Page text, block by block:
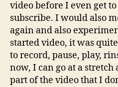
video before I even get
subscribe. I would also
again and also
started video, it was
to record, pause, play,
now, I can go at a
part of the video that I